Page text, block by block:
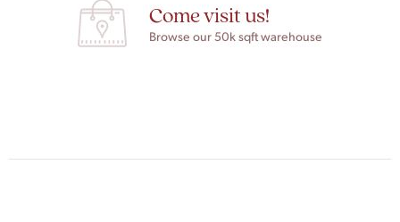
Come visit us!
Browse our 50k sqft warehouse